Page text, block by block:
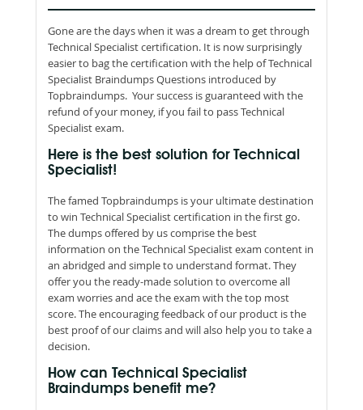
Gone are the days when it was a dream to get through
Technical Specialist certification. It is now surprisingly
easier to bag the certification with the help of Technical
Specialist Braindumps Questions introduced by
Topbraindumps. Your success is guaranteed with the
refund of your money, if you fail to pass Technical
Specialist exam.
Here is the best solution for Technical
Specialist!
The famed Topbraindumps is your ultimate destination
to win Technical Specialist certification in the first go.
The dumps offered by us comprise the best
information on the Technical Specialist exam content in
an abridged and simple to understand format. They
offer you the ready-made solution to overcome all
exam worries and ace the exam with the top most
score. The encouraging feedback of our product is the
best proof of our claims and will also help you to take a
decision.
How can Technical Specialist
Braindumps benefit me?